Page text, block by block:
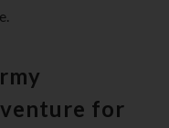
for